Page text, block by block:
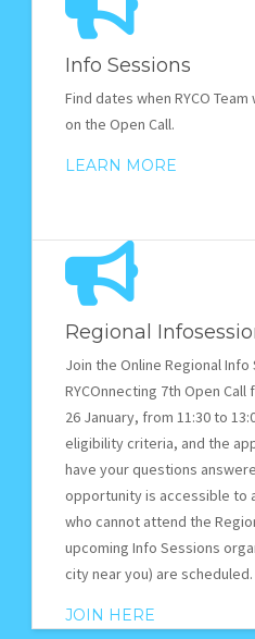
Info Sessions
Find dates when RYCO
on the Open Call.
LEARN MORE
Regional
Join the Online Regional
RYCOnnecting 7th Open
26 January, from 11:30 to
eligibility criteria, and the
have your questions
opportunity is accessible to
who cannot attend the
upcoming Info Sessions
city near you) are scheduled.
JOIN HERE